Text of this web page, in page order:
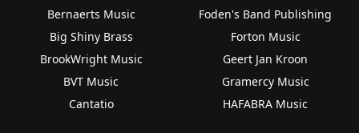
Bernaerts Music
Big Shiny Brass
BrookWright Music
BVT Music
Cantatio
Foden's Band Publishing
Forton Music
Geert Jan Kroon
Gramercy Music
HAFABRA Music